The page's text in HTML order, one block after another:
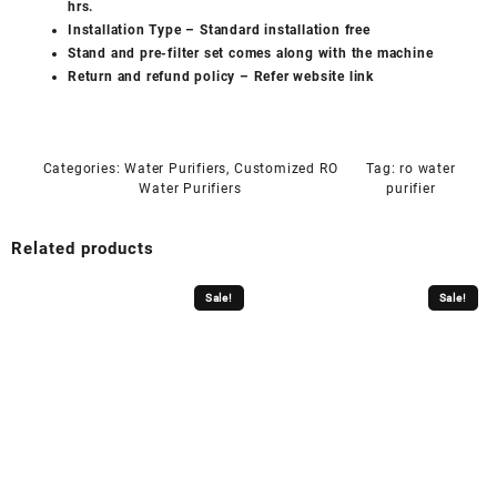
hrs.
Installation Type – Standard installation free
Stand and pre-filter set comes along with the machine
Return and refund policy – Refer website link
Categories:Water Purifiers, Customized RO
Water Purifiers
Tag:ro water
purifier
Related products
Sale! Sale!